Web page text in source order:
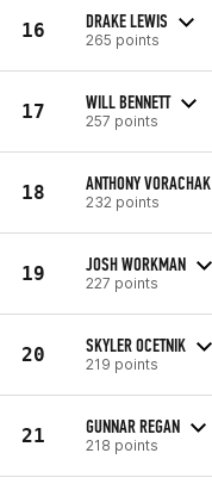
16 DRAKE LEWIS
265 points
17 WILL BENNETT
257 points
18 ANTHONY VORACHAK
232 points
19 JOSH WORKMAN
227 points
20 SKYLER OCETNIK
219 points
21 GUNNAR REGAN
218 points